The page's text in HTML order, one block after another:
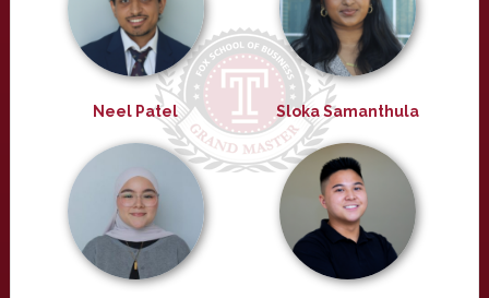
Neel Patel Sloka Samanthula